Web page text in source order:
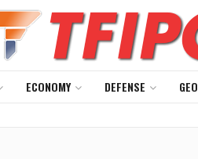
ECONOMY DEFENSE